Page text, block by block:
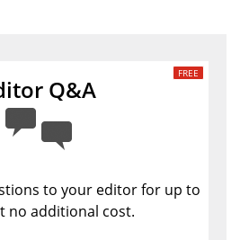
Q&A
to your editor for up to
no additional cost.